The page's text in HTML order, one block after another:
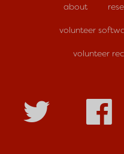
about
volunteer
volunteer